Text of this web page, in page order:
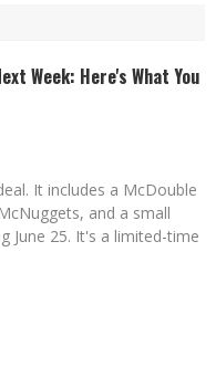
Week: Here's What You
It includes a McDouble
and a small
June 25. It's a limited-time